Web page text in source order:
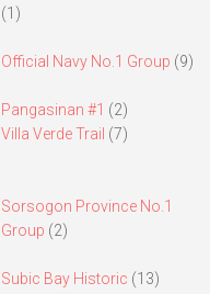
(1)
Official Navy No.1 Group (9)
Pangasinan #1 (2)
Villa Verde Trail (7)
Sorsogon Province No.1
Group (2)
Subic Bay Historic (13)